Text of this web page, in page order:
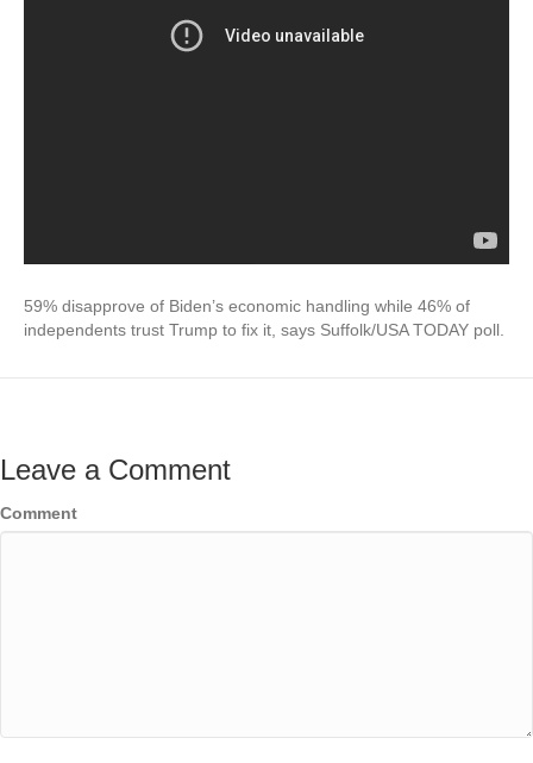
59% disapprove of Biden’s economic handling while 46% of
independents trust Trump to fix it, says Suffolk/USA TODAY poll.
Leave a Comment
Comment